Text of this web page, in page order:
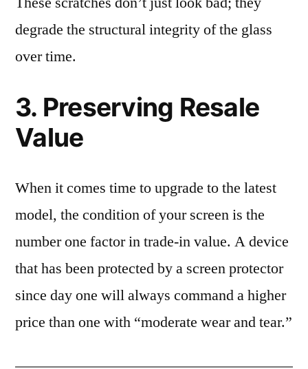
degrade the structural integrity of the glass
over time.
3. Preserving Resale
Value
When it comes time to upgrade to the latest
model, the condition of your screen is the
number one factor in trade-in value. A device
that has been protected by a screen protector
since day one will always command a higher
price than one with “moderate wear and tear.”